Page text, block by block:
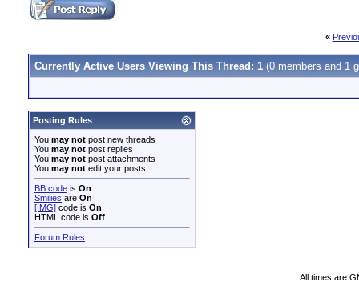
«
Currently Active Users Viewing This Thread: 1 (0 members and 1
Posting Rules
You may not post new threads
You may not post replies
You may not post attachments
You may not edit your posts
BB code is On
Smilies are On
[IMG] code is On
HTML code is Off
Forum Rules
All times are